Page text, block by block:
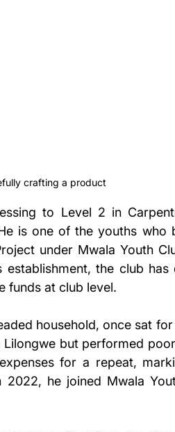
crafting a product
to Level 2 in
is one of the youths who
under Mwala Youth
establishment, the club
funds at club level.
household, once sat
but performed
for a repeat,
he joined Mwala